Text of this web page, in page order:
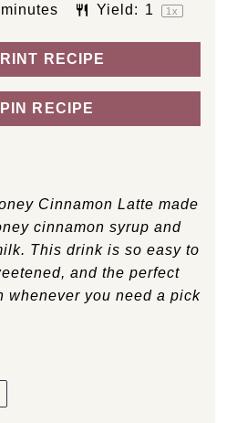
Yield: 1 1x
RECIPE
PIN RECIPE
Cinnamon Latte made
cinnamon syrup and
This drink is so easy to
and the perfect
whenever you need a pick